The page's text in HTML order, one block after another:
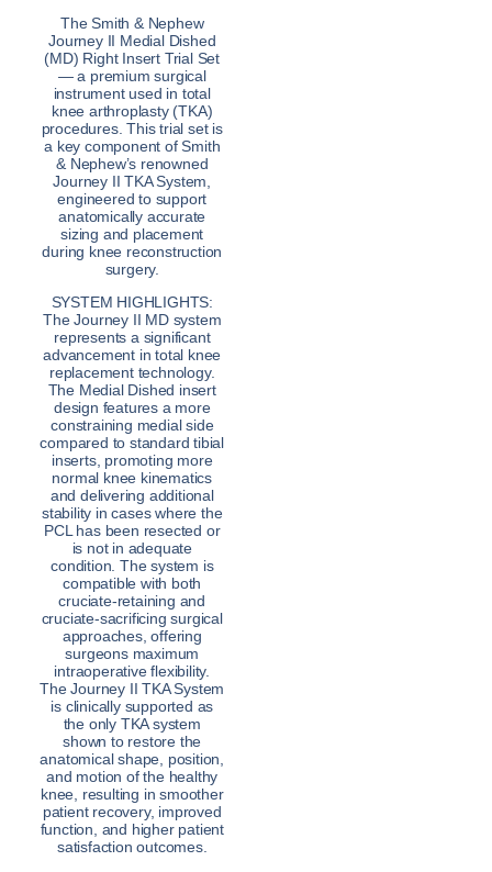
The Smith & Nephew
Journey II Medial Dished
(MD) Right Insert Trial Set
— a premium surgical
instrument used in total
knee arthroplasty (TKA)
procedures. This trial set is
a key component of Smith
& Nephew’s renowned
Journey II TKA System,
engineered to support
anatomically accurate
sizing and placement
during knee reconstruction
surgery.
SYSTEM HIGHLIGHTS:
The Journey II MD system
represents a significant
advancement in total knee
replacement technology.
The Medial Dished insert
design features a more
constraining medial side
compared to standard tibial
inserts, promoting more
normal knee kinematics
and delivering additional
stability in cases where the
PCL has been resected or
is not in adequate
condition. The system is
compatible with both
cruciate-retaining and
cruciate-sacrificing surgical
approaches, offering
surgeons maximum
intraoperative flexibility.
The Journey II TKA System
is clinically supported as
the only TKA system
shown to restore the
anatomical shape, position,
and motion of the healthy
knee, resulting in smoother
patient recovery, improved
function, and higher patient
satisfaction outcomes.